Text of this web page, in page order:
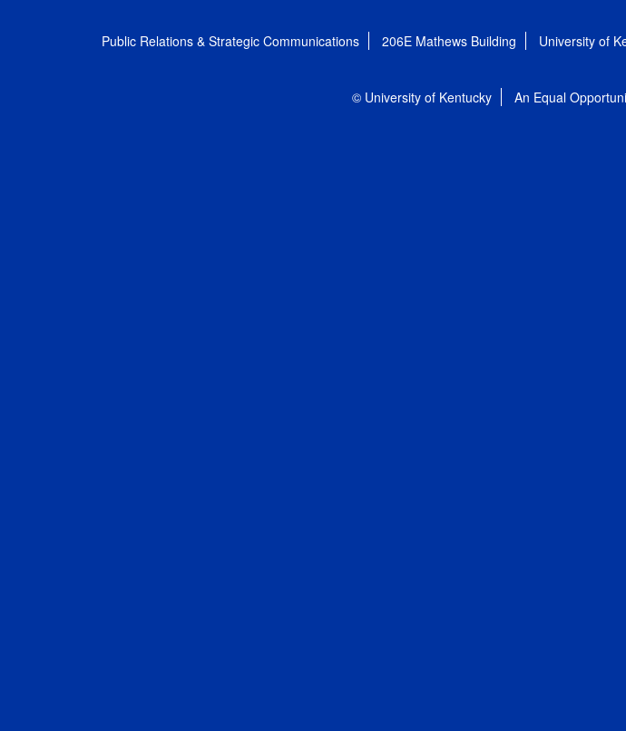
Public Relations & Strategic Communications 206E Mathews Building University of
© University of Kentucky An Equal